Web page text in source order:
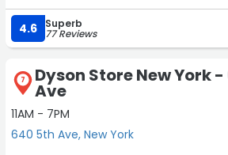
But the real treat was our salesperson
possessing a keen eye. Janam really
involved in our every need. It was an
I highly recommend the showroom
something, just go in, ask for him and
4.6 Superb
77 Reviews
7 Dyson Store New York
Ave
11AM - 7PM
640 5th Ave, New York